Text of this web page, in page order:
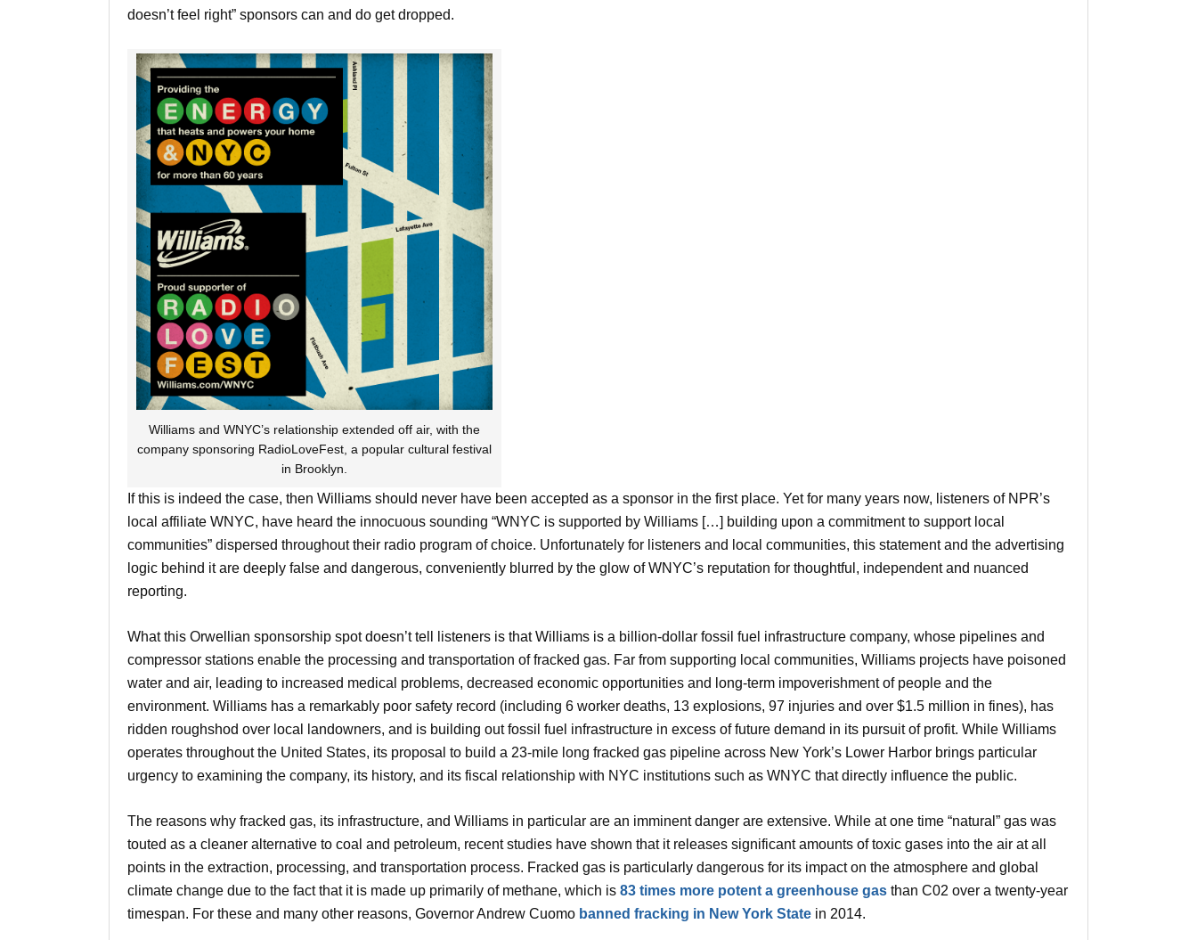
doesn’t feel right” sponsors can and do get dropped.
Williams and WNYC’s relationship extended off air, with the
company sponsoring RadioLoveFest, a popular cultural festival
in Brooklyn.
If this is indeed the case, then Williams should never have been accepted as a sponsor in the first place. Yet for many years now, listeners of NPR’s
local affiliate WNYC, have heard the innocuous sounding “WNYC is supported by Williams […] building upon a commitment to support local
communities” dispersed throughout their radio program of choice. Unfortunately for listeners and local communities, this statement and the advertising
logic behind it are deeply false and dangerous, conveniently blurred by the glow of WNYC’s reputation for thoughtful, independent and nuanced
reporting.
What this Orwellian sponsorship spot doesn’t tell listeners is that Williams is a billion-dollar fossil fuel infrastructure company, whose pipelines and
compressor stations enable the processing and transportation of fracked gas. Far from supporting local communities, Williams projects have poisoned
water and air, leading to increased medical problems, decreased economic opportunities and long-term impoverishment of people and the
environment. Williams has a remarkably poor safety record (including 6 worker deaths, 13 explosions, 97 injuries and over $1.5 million in fines), has
ridden roughshod over local landowners, and is building out fossil fuel infrastructure in excess of future demand in its pursuit of profit. While Williams
operates throughout the United States, its proposal to build a 23-mile long fracked gas pipeline across New York’s Lower Harbor brings particular
urgency to examining the company, its history, and its fiscal relationship with NYC institutions such as WNYC that directly influence the public.
The reasons why fracked gas, its infrastructure, and Williams in particular are an imminent danger are extensive. While at one time “natural” gas was
touted as a cleaner alternative to coal and petroleum, recent studies have shown that it releases significant amounts of toxic gases into the air at all
points in the extraction, processing, and transportation process. Fracked gas is particularly dangerous for its impact on the atmosphere and global
climate change due to the fact that it is made up primarily of methane, which is 83 times more potent a greenhouse gas than C02 over a twenty-year
timespan. For these and many other reasons, Governor Andrew Cuomo banned fracking in New York State in 2014.